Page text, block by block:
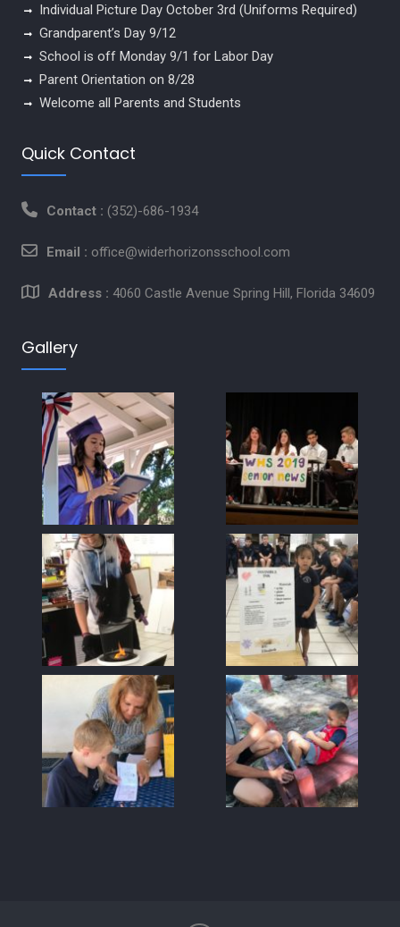
Individual Picture Day October 3rd (Uniforms Required)
Grandparent’s Day 9/12
School is off Monday 9/1 for Labor Day
Parent Orientation on 8/28
Welcome all Parents and Students
Quick Contact
Contact : (352)-686-1934
Email : office@widerhorizonsschool.com
Address : 4060 Castle Avenue Spring Hill, Florida 34609
Gallery